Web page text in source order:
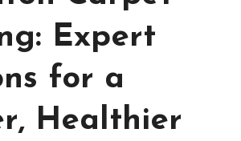
Expert
for a
Healthier